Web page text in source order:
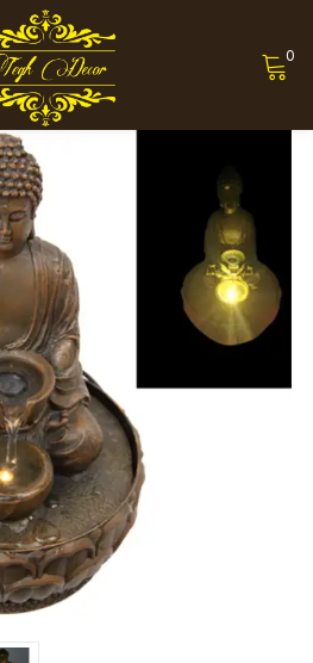
0
Sign in
Lost password?
Log in
an account